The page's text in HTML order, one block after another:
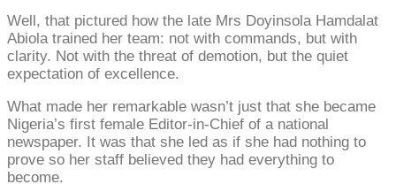
Well, that pictured how the late Mrs Doyinsola Hamdalat
Abiola trained her team: not with commands, but with
clarity. Not with the threat of demotion, but the quiet
expectation of excellence.
What made her remarkable wasn’t just that she became
Nigeria’s first female Editor-in-Chief of a national
newspaper. It was that she led as if she had nothing to
prove so her staff believed they had everything to
become.